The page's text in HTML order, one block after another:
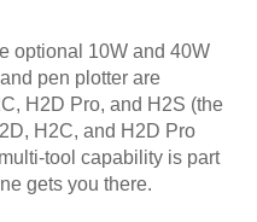
optional 10W and 40W
pen plotter are
H2D Pro, and H2S (the
H2C, and H2D Pro
tool capability is part
gets you there.